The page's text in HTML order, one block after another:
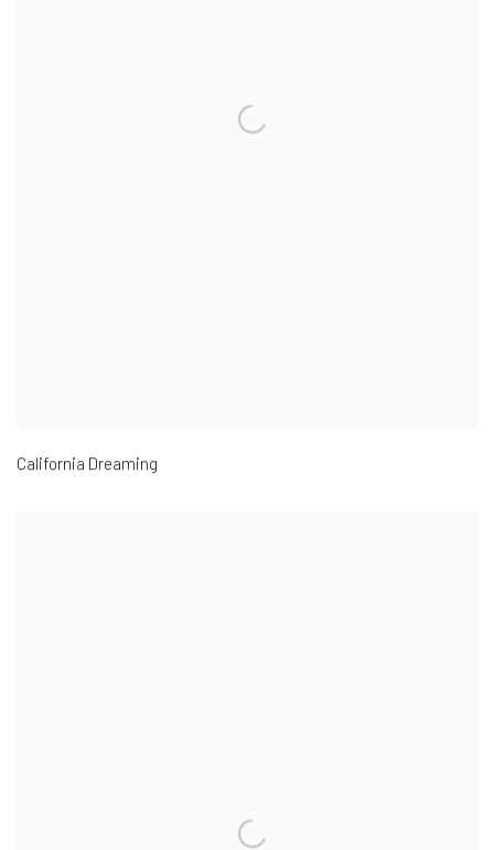
California Dreaming